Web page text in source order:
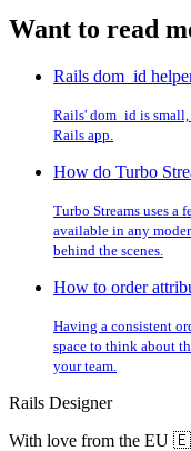
Want to read
Rails dom_id
Rails' dom_id is
Rails app.
How do Turbo
Turbo Streams uses a
available in any
behind the scenes.
How to order
Having a consistent
space to think about
your team.
Rails Designer
With love from the EU